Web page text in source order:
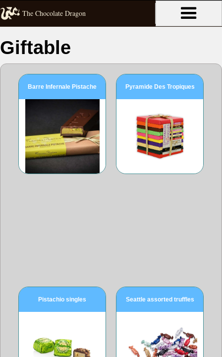
The Chocolate Dragon
Giftable
Barre Infernale Pistache Pyramide Des Tropiques
Pistachio singles Seattle assorted truffles